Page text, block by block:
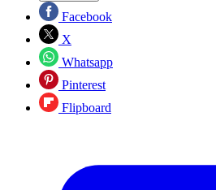
Facebook
X
Whatsapp
Pinterest
Flipboard